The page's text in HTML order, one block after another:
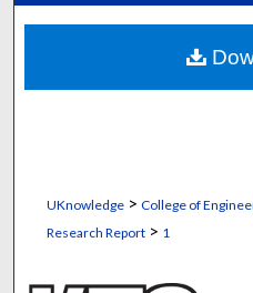
Digital
UKnowledge> College of
Research Report> 1